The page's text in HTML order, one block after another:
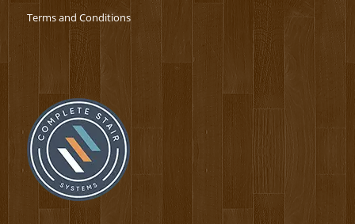
Terms and Conditions